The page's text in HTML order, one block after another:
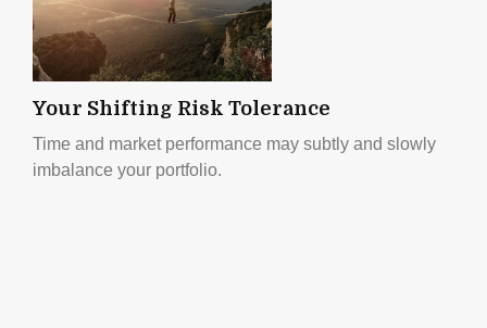
Your Shifting Risk Tolerance
Time and market performance may subtly and slowly
imbalance your portfolio.